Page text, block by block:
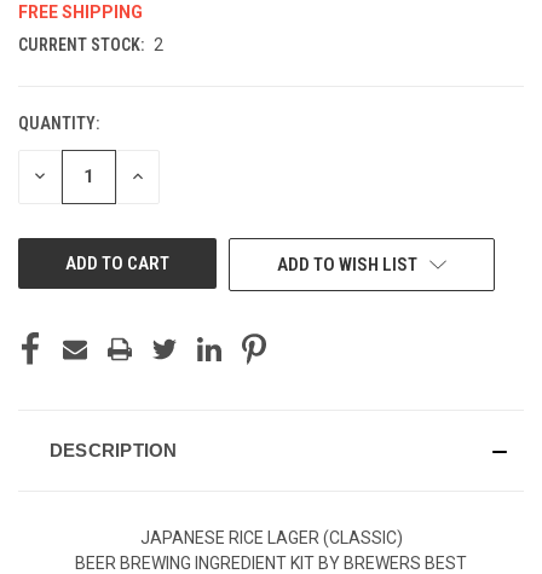
FREE SHIPPING
CURRENT STOCK: 2
QUANTITY:
DECREASE INCREASE
ADD TO WISH LIST
DESCRIPTION
JAPANESE RICE LAGER (CLASSIC)
BEER BREWING INGREDIENT KIT BY BREWERS BEST